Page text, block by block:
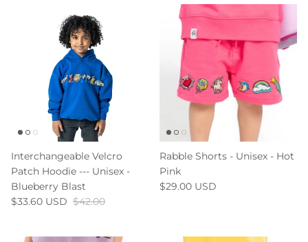
Interchangeable Velcro
Patch Hoodie --- Unisex -
Blueberry Blast
$33.60 USD $42.00
Rabble Shorts - Unisex - Hot
Pink
$29.00 USD